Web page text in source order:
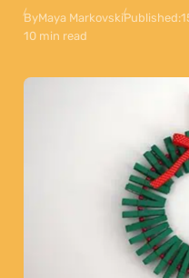
ByMaya MarkovskiPublished:
10 min read